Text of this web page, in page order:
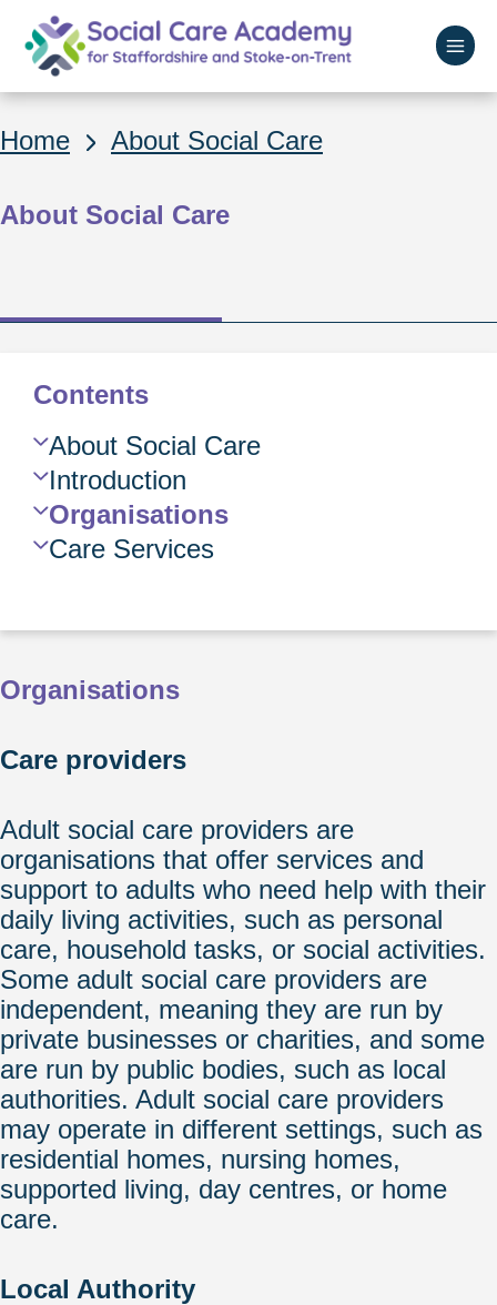
Skip
to
main
Home
Breadcrumbs
Home About Social Care
About Social Care
Contents
Skip
Guide
Navigation
About Social Care
Introduction
Organisations
Care Services
Organisations
Care providers
Adult social care providers are
organisations that offer services and
support to adults who need help with their
daily living activities, such as personal
care, household tasks, or social activities.
Some adult social care providers are
independent, meaning they are run by
private businesses or charities, and some
are run by public bodies, such as local
authorities. Adult social care providers
may operate in different settings, such as
residential homes, nursing homes,
supported living, day centres, or home
care.
Local Authority